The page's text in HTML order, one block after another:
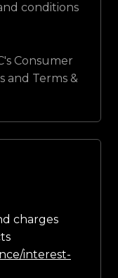
conditions
Consumer
and Terms &
charges
interest-